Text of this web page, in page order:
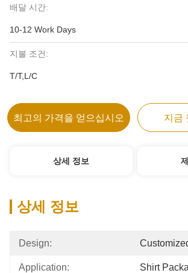
배달 시간:
10-12 Work Days
지불 조건:
T/T,L/C
최고의 가격을 얻으십시오 지금
상세 정보
상세 정보
Design:
Application: Shirt